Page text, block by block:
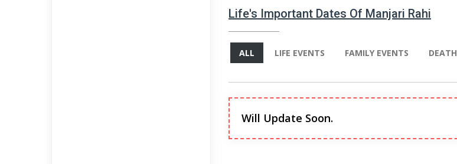
Life's Important Dates Of Manjari Rahi
ALL LIFE EVENTS FAMILY EVENTS DEATH
Will Update Soon.